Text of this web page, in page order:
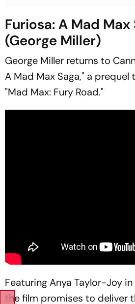
Furiosa: A Mad Max
(George Miller)
George Miller returns to
A Mad Max Saga," a
"Mad Max: Fury Road."
Featuring Anya Taylor-Joy
the film promises to deliver